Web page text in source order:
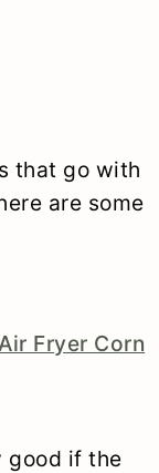
that go with
are some
Fryer Corn
good if the